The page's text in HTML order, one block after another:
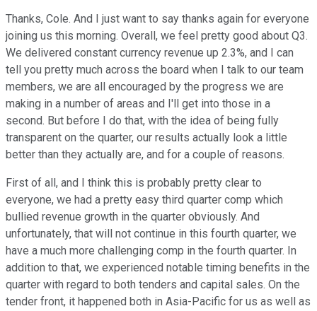
Thanks, Cole. And I just want to say thanks again for everyone
joining us this morning. Overall, we feel pretty good about Q3.
We delivered constant currency revenue up 2.3%, and I can
tell you pretty much across the board when I talk to our team
members, we are all encouraged by the progress we are
making in a number of areas and I'll get into those in a
second. But before I do that, with the idea of being fully
transparent on the quarter, our results actually look a little
better than they actually are, and for a couple of reasons.
First of all, and I think this is probably pretty clear to
everyone, we had a pretty easy third quarter comp which
bullied revenue growth in the quarter obviously. And
unfortunately, that will not continue in this fourth quarter, we
have a much more challenging comp in the fourth quarter. In
addition to that, we experienced notable timing benefits in the
quarter with regard to both tenders and capital sales. On the
tender front, it happened both in Asia-Pacific for us as well as